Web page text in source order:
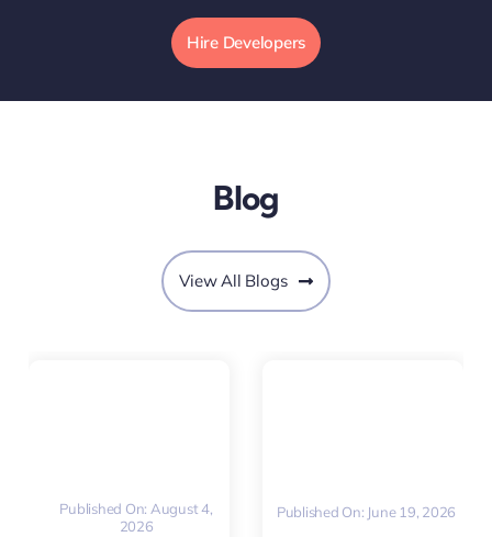
Hire Developers
Blog
View All Blogs
Published On: August 4,
2026
Published On: June 19, 2026